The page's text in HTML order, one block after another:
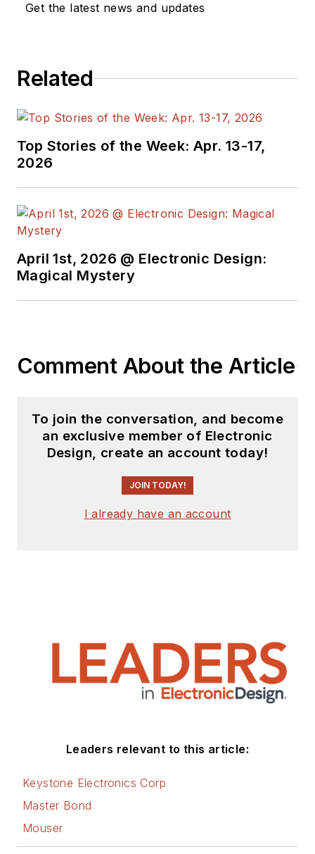
Get the latest news and updates
Related
Top Stories of the Week: Apr. 13-17,
2026
April 1st, 2026 @ Electronic Design:
Magical Mystery
Comment About the Article
To join the conversation, and become
an exclusive member of Electronic
Design, create an account today!
JOIN TODAY!
I already have an account
Leaders relevant to this article:
Keystone Electronics Corp
Master Bond
Mouser